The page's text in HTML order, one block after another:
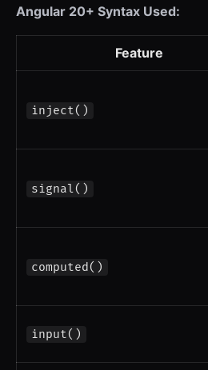
Angular 20+ Syntax Used:
Feature
inject()
signal()
computed()
input()